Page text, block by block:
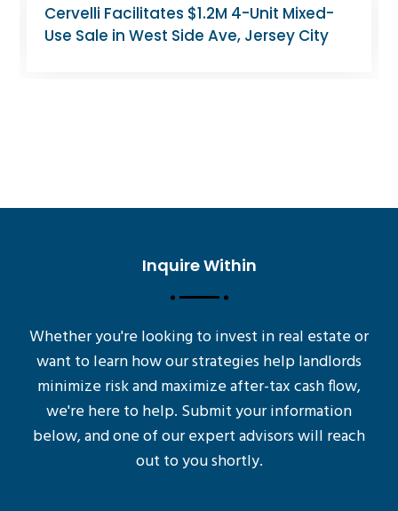
North Bergen Apartment Building Sells
for $2.6M
Inquire Within
Whether you're looking to invest in real estate or
want to learn how our strategies help landlords
minimize risk and maximize after-tax cash flow,
we're here to help. Submit your information
below, and one of our expert advisors will reach
out to you shortly.